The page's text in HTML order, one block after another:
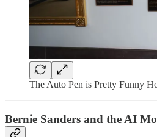
The Auto Pen is Pretty Funny
Bernie Sanders and the AI